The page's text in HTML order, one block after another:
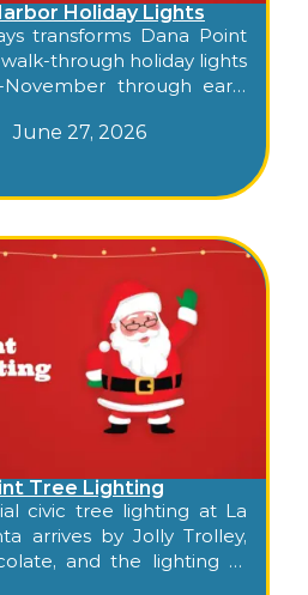
Holiday Lights
transforms Dana Point
through holiday lights
through early
trees, the Merry Kiss
of lights along the
June 27, 2026
Tree Lighting
civic tree lighting at La
arrives by Jolly Trolley,
and the lighting of